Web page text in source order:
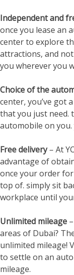
Independent and
once you lease an
center to explore
attractions, and
you wherever you
Choice of the
center, you’ve got
that you just need.
automobile on
Free delivery– At
advantage of
once your order
top of. simply sit
workplace until
Unlimited mileage
areas of Dubai?
unlimited mileage!
to settle on an
mileage.